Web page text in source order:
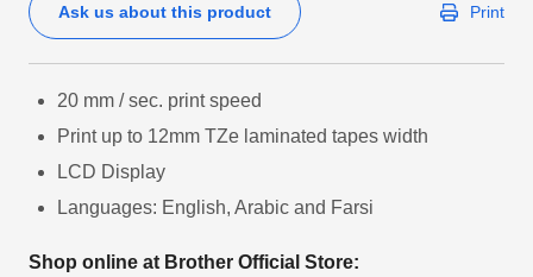
Ask us about this product Print
20 mm / sec. print speed
Print up to 12mm TZe laminated tapes width
LCD Display
Languages: English, Arabic and Farsi
Shop online at Brother Official Store: